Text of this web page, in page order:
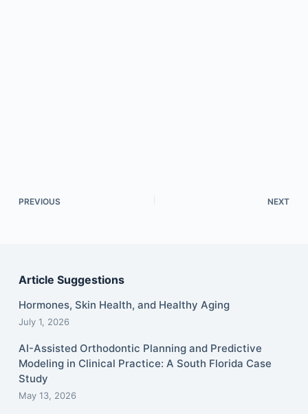
PREVIOUS NEXT
Article Suggestions
Hormones, Skin Health, and Healthy Aging
July 1, 2026
AI-Assisted Orthodontic Planning and Predictive
Modeling in Clinical Practice: A South Florida Case
Study
May 13, 2026